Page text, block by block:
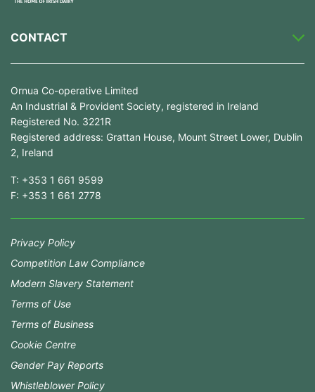
CONTACT
Ornua Co-operative Limited
An Industrial & Provident Society, registered in Ireland
Registered No. 3221R
Registered address: Grattan House, Mount Street Lower, Dublin
2, Ireland
T: +353 1 661 9599
F: +353 1 661 2778
Privacy Policy
Competition Law Compliance
Modern Slavery Statement
Terms of Use
Terms of Business
Cookie Centre
Gender Pay Reports
Whistleblower Policy